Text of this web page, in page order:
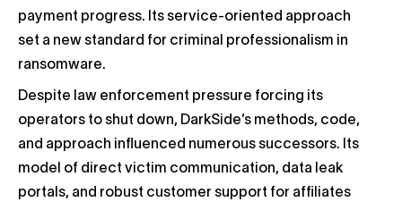
payment progress. Its service-oriented approach
set a new standard for criminal professionalism in
ransomware.
Despite law enforcement pressure forcing its
operators to shut down, DarkSide’s methods, code,
and approach influenced numerous successors. Its
model of direct victim communication, data leak
portals, and robust customer support for affiliates